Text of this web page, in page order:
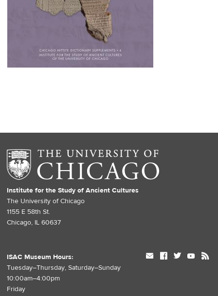
Institute for the Study of Ancient Cultures
The University of Chicago
1155 E 58th St.
Chicago, IL 60637
ISAC Museum Hours:
Tuesday–Thursday, Saturday–Sunday
10:00am–4:00pm
Friday
mail facebook twitter youtube rss